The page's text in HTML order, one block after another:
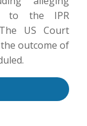
to the IPR
US Court
outcome of